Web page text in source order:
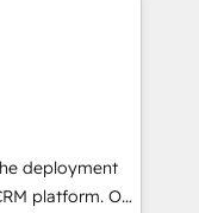
growth-first
their
companies
committed to
their
through
integration of
Would
deployment
platform. Our